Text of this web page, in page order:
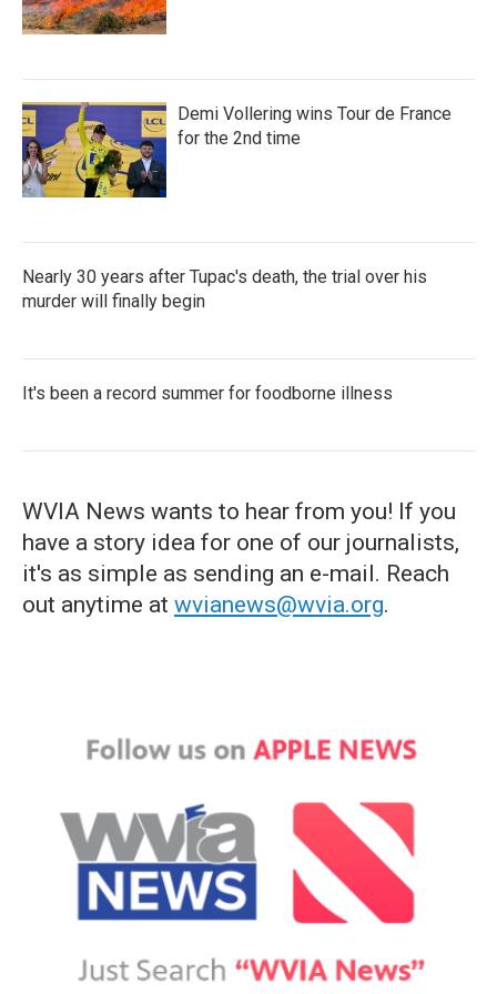
Demi Vollering wins Tour de France
for the 2nd time
Nearly 30 years after Tupac's death, the trial over his
murder will finally begin
It's been a record summer for foodborne illness
WVIA News wants to hear from you! If you
have a story idea for one of our journalists,
it's as simple as sending an e-mail. Reach
out anytime at wvianews@wvia.org.